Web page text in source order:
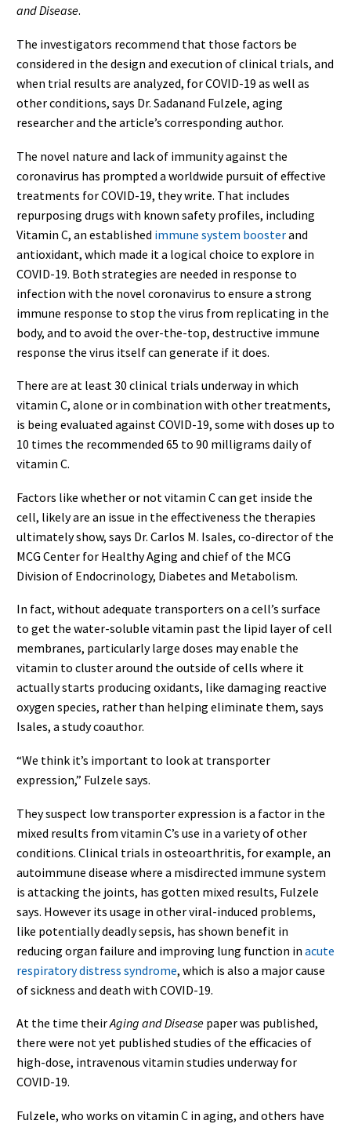
and Disease.
The investigators recommend that those factors be
considered in the design and execution of clinical trials, and
when trial results are analyzed, for COVID-19 as well as
other conditions, says Dr. Sadanand Fulzele, aging
researcher and the article’s corresponding author.
The novel nature and lack of immunity against the
coronavirus has prompted a worldwide pursuit of effective
treatments for COVID-19, they write. That includes
repurposing drugs with known safety profiles, including
Vitamin C, an established immune system boosterand
antioxidant, which made it a logical choice to explore in
COVID-19. Both strategies are needed in response to
infection with the novel coronavirus to ensure a strong
immune response to stop the virus from replicating in the
body, and to avoid the over-the-top, destructive immune
response the virus itself can generate if it does.
There are at least 30 clinical trials underway in which
vitamin C, alone or in combination with other treatments,
is being evaluated against COVID-19, some with doses up to
10 times the recommended 65 to 90 milligrams daily of
vitamin C.
Factors like whether or not vitamin C can get inside the
cell, likely are an issue in the effectiveness the therapies
ultimately show, says Dr. Carlos M. Isales, co-director of the
MCG Center for Healthy Aging and chief of the MCG
Division of Endocrinology, Diabetes and Metabolism.
In fact, without adequate transporters on a cell’s surface
to get the water-soluble vitamin past the lipid layer of cell
membranes, particularly large doses may enable the
vitamin to cluster around the outside of cells where it
actually starts producing oxidants, like damaging reactive
oxygen species, rather than helping eliminate them, says
Isales, a study coauthor.
“We think it’s important to look at transporter
expression,” Fulzele says.
They suspect low transporter expression is a factor in the
mixed results from vitamin C’s use in a variety of other
conditions. Clinical trials in osteoarthritis, for example, an
autoimmune disease where a misdirected immune system
is attacking the joints, has gotten mixed results, Fulzele
says. However its usage in other viral-induced problems,
like potentially deadly sepsis, has shown benefit in
reducing organ failure and improving lung function in acute
respiratory distress syndrome, which is also a major cause
of sickness and death with COVID-19.
At the time theirAging and Disease paper was published,
there were not yet published studies of the efficacies of
high-dose, intravenous vitamin studies underway for
COVID-19.
Fulzele, who works on vitamin C in aging, and others have